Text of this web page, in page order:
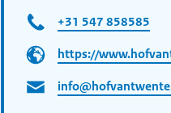
+31 547 858585
https://